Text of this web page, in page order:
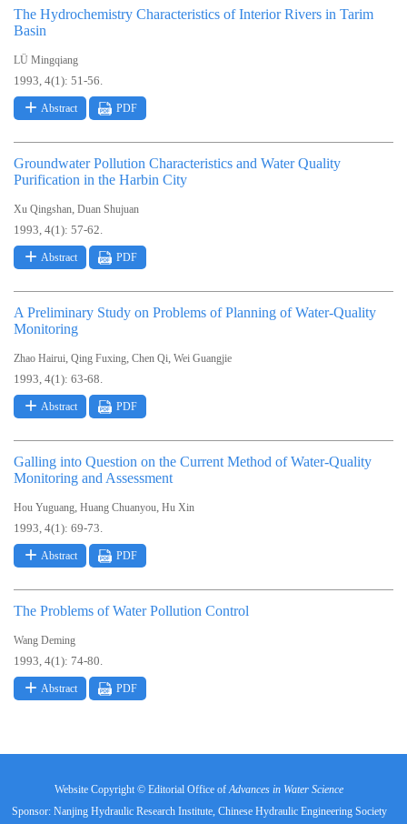
The Hydrochemistry Characteristics of Interior Rivers in Tarim
Basin
LÜ Mingqiang
1993, 4(1): 51-56.
Abstract PDF
Groundwater Pollution Characteristics and Water Quality
Purification in the Harbin City
Xu Qingshan, Duan Shujuan
1993, 4(1): 57-62.
Abstract PDF
A Preliminary Study on Problems of Planning of Water-Quality
Monitoring
Zhao Hairui, Qing Fuxing, Chen Qi, Wei Guangjie
1993, 4(1): 63-68.
Abstract PDF
Galling into Question on the Current Method of Water-Quality
Monitoring and Assessment
Hou Yuguang, Huang Chuanyou, Hu Xin
1993, 4(1): 69-73.
Abstract PDF
The Problems of Water Pollution Control
Wang Deming
1993, 4(1): 74-80.
Abstract PDF
Website Copyright © Editorial Office ofAdvances in Water Science
Sponsor: Nanjing Hydraulic Research Institute, Chinese Hydraulic Engineering Society